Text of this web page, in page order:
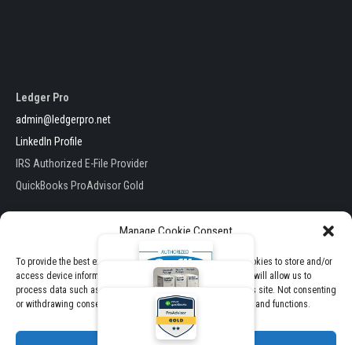
Manage Cookie Consent
To provide the best experiences, we use technologies like cookies to store and/or
access device information. Consenting to these technologies will allow us to
process data such as browsing behavior or unique IDs on this site. Not consenting
or withdrawing consent, may adversely affect certain features and functions.
Ledger Pro
admin@ledgerpro.net
LinkedIn Profile
IRS Authorized E-File Provider
QuickBooks ProAdvisor Gold
Ledger Pro . All Rights Reserved
Theme by TheClassicTemplate
E-File Packages
View Pricing & Packages